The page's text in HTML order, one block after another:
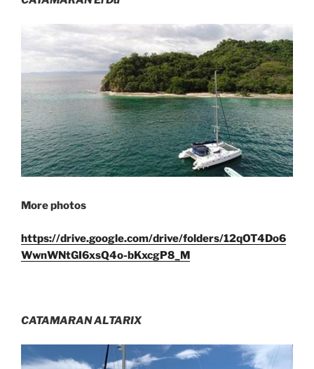
More photos
https://drive.google.com/drive/folders/12qOT4Do6
WwnWNtGI6xsQ4o-bKxcgP8_M
CATAMARAN ALTARIX